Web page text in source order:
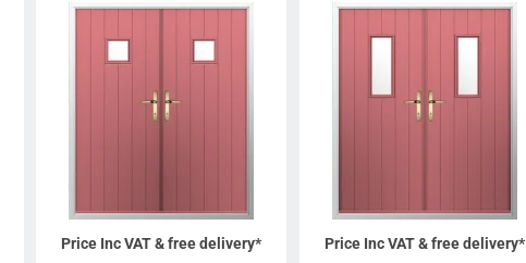
Price Inc VAT & free delivery* Price Inc VAT & free delivery*